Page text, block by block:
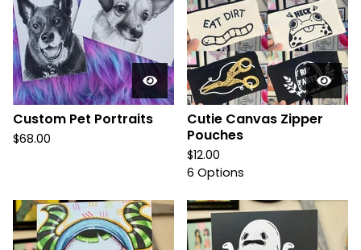
Custom Pet Portraits
$68.00
Cutie Canvas Zipper
Pouches
$12.00
6 Options